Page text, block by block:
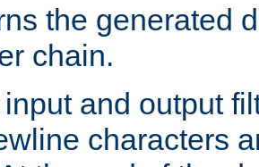
the generated
chain.
and output
characters